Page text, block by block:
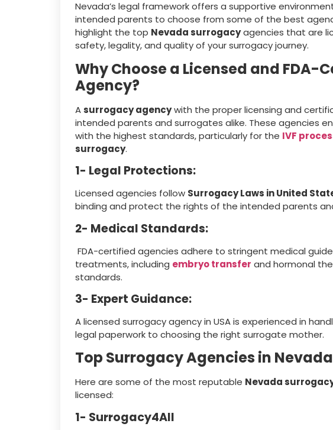
Nevada’s legal framework offers a supportive
intended parents to choose from some of the best
highlight the top Nevada surrogacyagencies that are
safety, legality, and quality of your surrogacy journey.
Why Choose a Licensed and FDA-
Agency?
Asurrogacy agencywith the proper licensing and
intended parents and surrogates alike. These agencies
with the highest standards, particularly for the IVF
surrogacy.
1- Legal Protections:
Licensed agencies follow Surrogacy Laws in United
binding and protect the rights of the intended parents
2- Medical Standards:
FDA-certified agencies adhere to stringent medical
treatments, including embryo transfer and hormonal
standards.
3- Expert Guidance:
A licensed surrogacy agency in USA is experienced in
legal paperwork to choosing the right surrogate mother.
Top Surrogacy Agencies in Nevada
Here are some of the most reputable Nevada
licensed:
1- Surrogacy4All